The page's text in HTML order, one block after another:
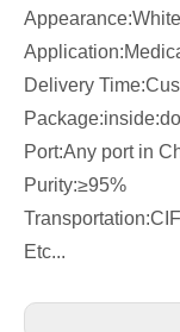
Delivery
Port:Any port in
Purity:≥95%
Etc...